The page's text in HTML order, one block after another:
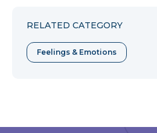
RELATED CATEGORY
Feelings & Emotions